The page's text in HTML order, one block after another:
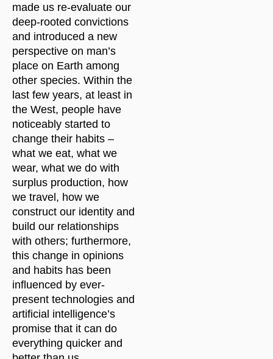
made us re-evaluate our
deep-rooted convictions
and introduced a new
perspective on man’s
place on Earth among
other species. Within the
last few years, at least in
the West, people have
noticeably started to
change their habits –
what we eat, what we
wear, what we do with
surplus production, how
we travel, how we
construct our identity and
build our relationships
with others; furthermore,
this change in opinions
and habits has been
influenced by ever-
present technologies and
artificial intelligence’s
promise that it can do
everything quicker and